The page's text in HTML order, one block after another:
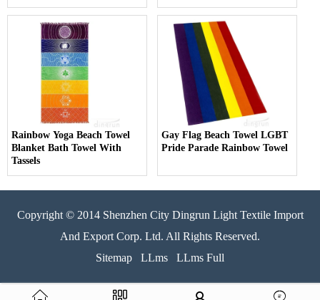
Rainbow Yoga Beach Towel
Blanket Bath Towel With
Tassels
Gay Flag Beach Towel LGBT
Pride Parade Rainbow Towel
Copyright © 2014 Shenzhen City Dingrun Light Textile Import
And Export Corp. Ltd. All Rights Reserved.
Sitemap
LLms LLms Full